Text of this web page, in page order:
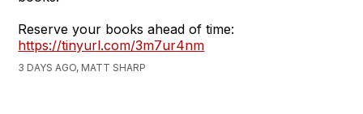
Reserve your books ahead of time:
https://tinyurl.com/3m7ur4nm
3 DAYS AGO, MATT SHARP